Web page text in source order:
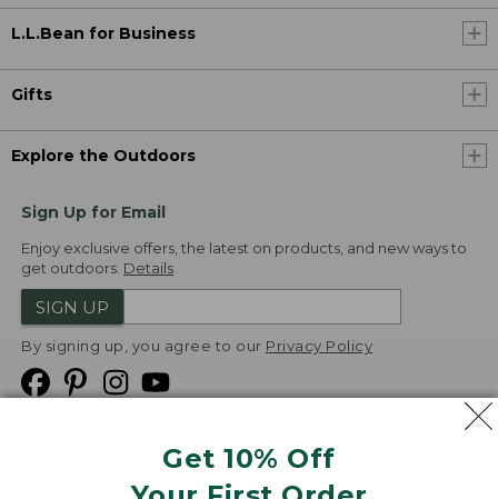
Get 10% Off
L.L.Bean for Business
Gifts
Explore the Outdoors
Sign Up for Email
Enjoy exclusive offers, the latest on products, and new ways to
get outdoors. Details
SIGN UP
By signing up, you agree to our Privacy Policy